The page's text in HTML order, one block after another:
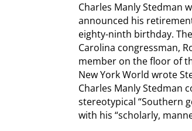
Charles Manly Stedman
announced his
eighty-ninth birthday.
Carolina congressman,
member on the floor of
New York World wrote
Charles Manly Stedman
stereotypical “Southern
with his “scholarly,